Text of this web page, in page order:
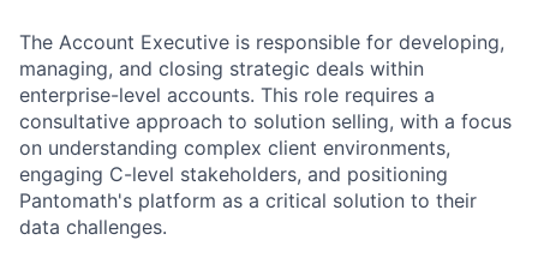
The Account Executive is responsible for developing,
managing, and closing strategic deals within
enterprise-level accounts. This role requires a
consultative approach to solution selling, with a focus
on understanding complex client environments,
engaging C-level stakeholders, and positioning
Pantomath's platform as a critical solution to their
data challenges.